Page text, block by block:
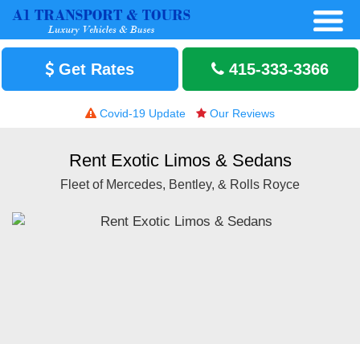
Get Rates 415-333-3366
Covid-19 Update Our Reviews
Rent Exotic Limos & Sedans
Fleet of Mercedes, Bentley, & Rolls Royce